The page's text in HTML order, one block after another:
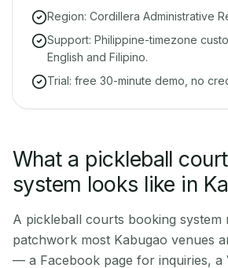
Region: Cordillera Administrative
Support: Philippine-timezone
English and Filipino.
Trial: free 30-minute demo, no
What a pickleball
system looks like in
A pickleball courts booking system
patchwork most Kabugao venues
— a Facebook page for inquiries,